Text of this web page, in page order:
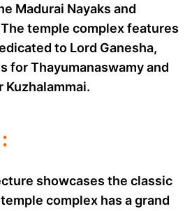
Madurai Nayaks and
temple complex features
to Lord Ganesha,
for Thayumanaswamy and
showcases the classic
complex has a grand